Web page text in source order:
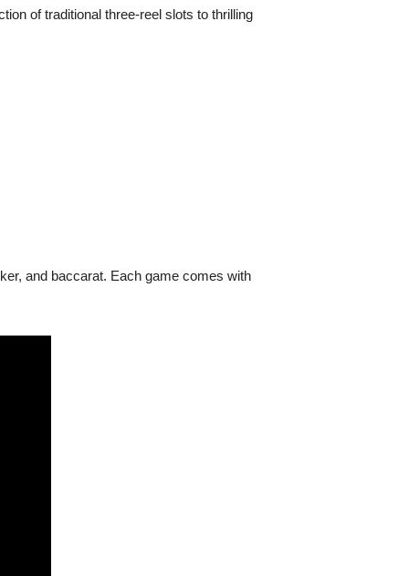
of traditional three-reel slots to thrilling
and baccarat. Each game comes with